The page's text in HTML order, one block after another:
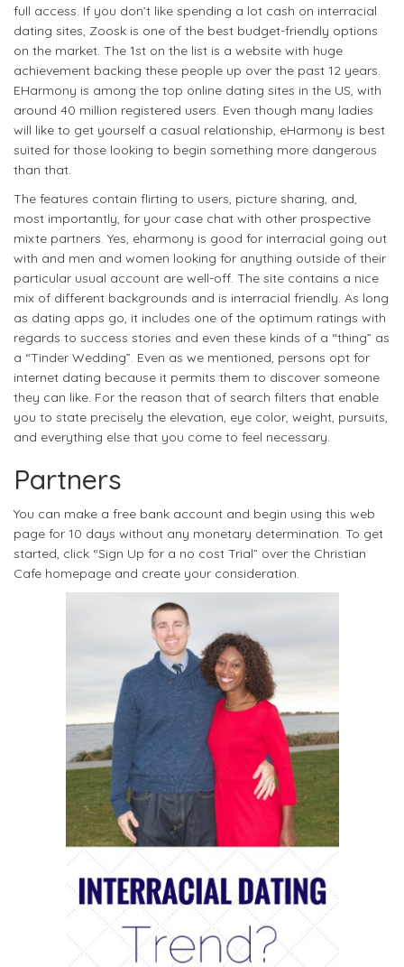
full access. If you don’t like spending a lot cash on interracial
dating sites, Zoosk is one of the best budget-friendly options
on the market. The 1st on the list is a website with huge
achievement backing these people up over the past 12 years.
EHarmony is among the top online dating sites in the US, with
around 40 million registered users. Even though many ladies
will like to get yourself a casual relationship, eHarmony is best
suited for those looking to begin something more dangerous
than that.
The features contain flirting to users, picture sharing, and,
most importantly, for your case chat with other prospective
mixte partners. Yes, eharmony is good for interracial going out
with and men and women looking for anything outside of their
particular usual account are well-off. The site contains a nice
mix of different backgrounds and is interracial friendly. As long
as dating apps go, it includes one of the optimum ratings with
regards to success stories and even these kinds of a “thing” as
a “Tinder Wedding”. Even as we mentioned, persons opt for
internet dating because it permits them to discover someone
they can like. For the reason that of search filters that enable
you to state precisely the elevation, eye color, weight, pursuits,
and everything else that you come to feel necessary.
Partners
You can make a free bank account and begin using this web
page for 10 days without any monetary determination. To get
started, click “Sign Up for a no cost Trial” over the Christian
Cafe homepage and create your consideration.